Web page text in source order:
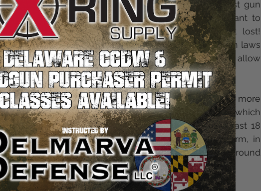
Delaware has some of the strictest gun
laws in the country, but if you want to
purchase a gun, all hope is not lost!
Although there are some strict gun laws
in place, Delaware state law does allow
residents to purchase a gun.
Delaware's requirement are more
stringent than Federal Law, which
requires firearm buyers to be atleast 18
are purchasing a handgun, receiver or "other" firearm, in
years of age. Federal law does not require background
a firearms dealer, also known as private sales.